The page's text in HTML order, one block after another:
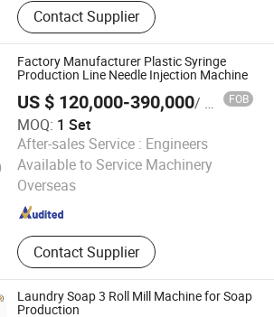
Solution, Piggable Valves, Pipeline
Pigs, Aseptic Pigging System,
Manual Pigging System, Pigging
Products, Pigging System Turnkey
Projects
Contact Supplier
Factory Manufacturer Plastic Syringe
Production Line Needle Injection Machine
US $ 120,000-390,000/ Set FOB
MOQ: 1 Set
After-sales Service : Engineers
Available to Service Machinery
Overseas
Contact Supplier
Co., Ltd.
Since 2017
Laundry Soap 3 Roll Mill Machine for Soap
Production